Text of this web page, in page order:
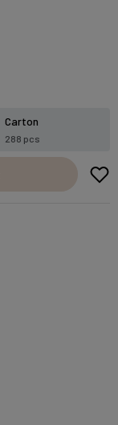
Carton
288 pcs